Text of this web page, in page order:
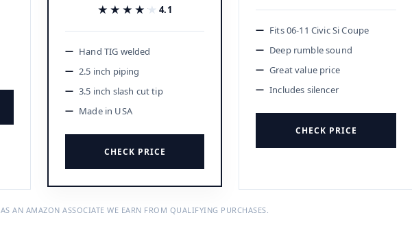
★★★★★
★★★★★4.1
Hand TIG welded
2.5 inch piping
3.5 inch slash cut tip
Made in USA
CHECK PRICE
Fits 06-11 Civic Si Coupe
Deep rumble sound
Great value price
Includes silencer
CHECK PRICE
AS AN AMAZON ASSOCIATE WE EARN FROM QUALIFYING PURCHASES.